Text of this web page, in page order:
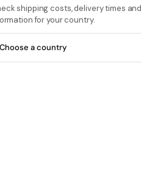
shipping costs, delivery times
for your country.